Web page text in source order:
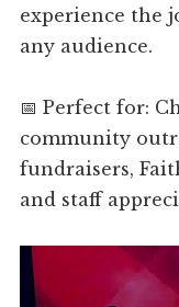
experience the
any audience.
📅 Perfect for:
community
fundraisers,
and staff